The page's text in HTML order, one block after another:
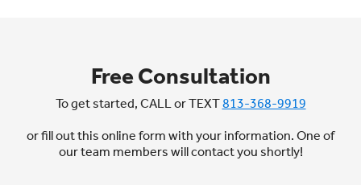
Free Consultation
To get started, CALL or TEXT813-368-9919
or fill out this online form with your information. One of
our team members will contact you shortly!